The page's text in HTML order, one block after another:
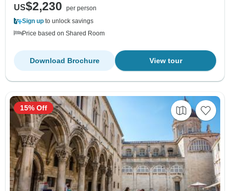
US$2,230
per person
Sign up to unlock savings
Price based on Shared Room
View tour
Download Brochure
15% Off